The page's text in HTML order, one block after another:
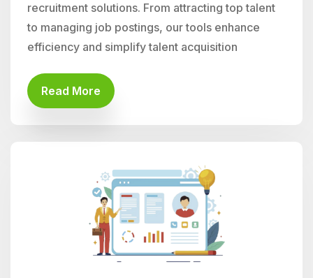
recruitment solutions. From attracting top talent
to managing job postings, our tools enhance
efficiency and simplify talent acquisition
Read More